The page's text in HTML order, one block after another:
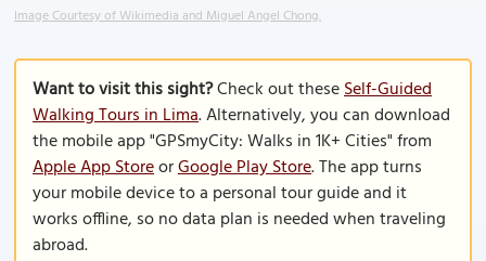
Image Courtesy of Wikimedia and Miguel Angel Chong.
Want to visit this sight?Check out theseSelf-Guided
Walking Tours in Lima. Alternatively, you can download
the mobile app "GPSmyCity: Walks in 1K+ Cities" from
Apple App StoreorGoogle Play Store. The app turns
your mobile device to a personal tour guide and it
works offline, so no data plan is needed when traveling
abroad.